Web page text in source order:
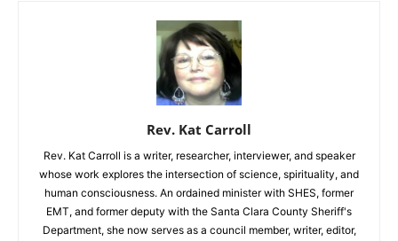
Rev. Kat Carroll
Rev. Kat Carroll is a writer, researcher, interviewer, and speaker
whose work explores the intersection of science, spirituality, and
human consciousness. An ordained minister with SHES, former
EMT, and former deputy with the Santa Clara County Sheriff's
Department, she now serves as a council member, writer, editor,